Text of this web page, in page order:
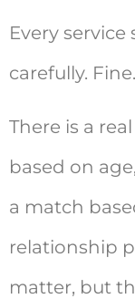
Every
carefully.
There is a
based on
a match
relationship
matter, but